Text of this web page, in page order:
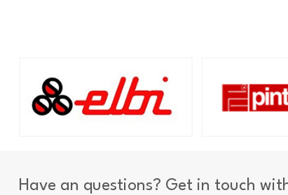
Have an questions? Get in touch